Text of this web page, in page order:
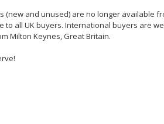
(new and unused) are no longer available
to all UK buyers. International buyers are
Milton Keynes, Great Britain.